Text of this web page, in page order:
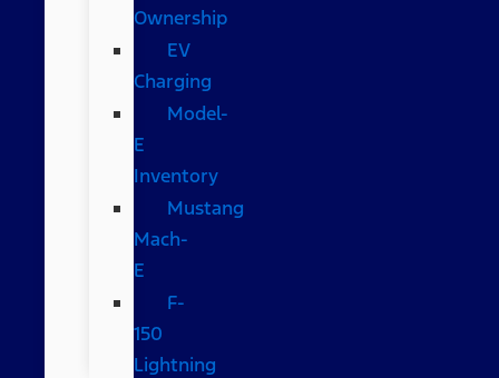
Ownership
EV
Charging
Model-
E
Inventory
Mustang
Mach-
E
F-
150
Lightning